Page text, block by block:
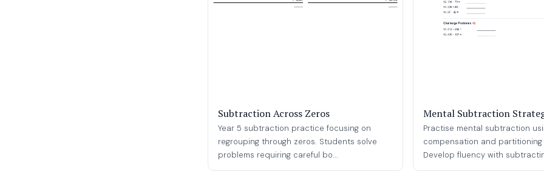
Subtraction Across Zeros
Year 5 subtraction practice focusing on
regrouping through zeros. Students solve
problems requiring careful bo...
Mental Subtraction
Practise mental subtraction
compensation and partitioning
Develop fluency with